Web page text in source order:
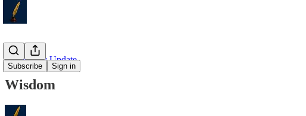
Subscribe Sign in
Philosophy Update
Wisdom